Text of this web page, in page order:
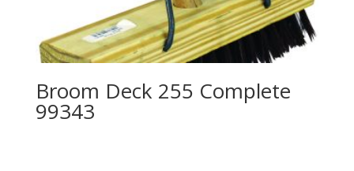
Broom Deck 255 Complete
99343